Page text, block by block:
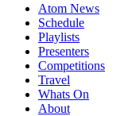
Atom News
Schedule
Playlists
Presenters
Competitions
Travel
Whats On
About